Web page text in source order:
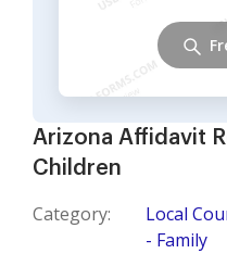
Arizona Affidavit
Children
Category:
Local
- Family